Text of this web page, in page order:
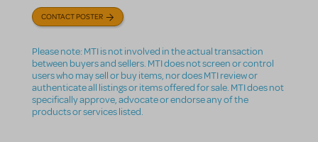
CONTACT POSTER
Please note: MTI is not involved in the actual transaction
between buyers and sellers. MTI does not screen or control
users who may sell or buy items, nor does MTI review or
authenticate all listings or items offered for sale. MTI does not
specifically approve, advocate or endorse any of the
products or services listed.